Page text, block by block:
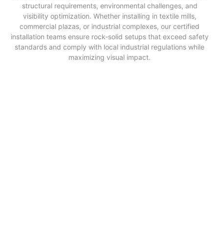
structural requirements, environmental challenges, and
visibility optimization. Whether installing in textile mills,
commercial plazas, or industrial complexes, our certified
installation teams ensure rock-solid setups that exceed safety
standards and comply with local industrial regulations while
maximizing visual impact.